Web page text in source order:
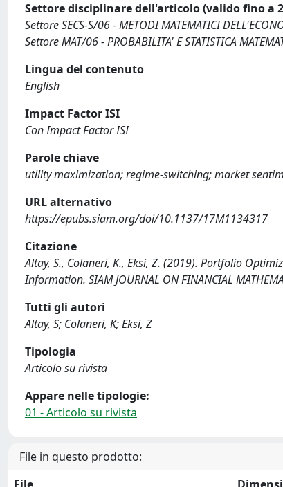
Settore disciplinare dell'articolo (valido fino a
Settore SECS-S/06 - METODI MATEMATICI
Settore MAT/06 - PROBABILITA' E STATISTICA
Lingua del contenuto
English
Impact Factor ISI
Con Impact Factor ISI
Parole chiave
utility maximization; regime-switching; market
URL alternativo
https://epubs.siam.org/doi/10.1137/17M1134317
Citazione
Altay, S., Colaneri, K., Eksi, Z. (2019). Portfolio
Information. SIAM JOURNAL ON FINANCIAL
Tutti gli autori
Altay, S; Colaneri, K; Eksi, Z
Tipologia
Articolo su rivista
Appare nelle tipologie:
01 - Articolo su rivista
File in questo prodotto: